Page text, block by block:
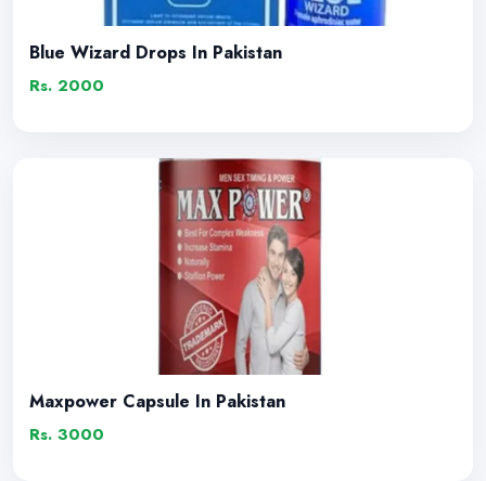
Blue Wizard Drops In Pakistan
Rs. 2000
Maxpower Capsule In Pakistan
Rs. 3000